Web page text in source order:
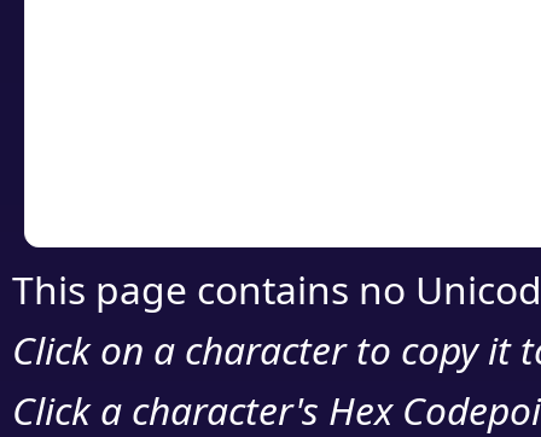
This page contains no
Click on a character to copy it
Click a character's Hex